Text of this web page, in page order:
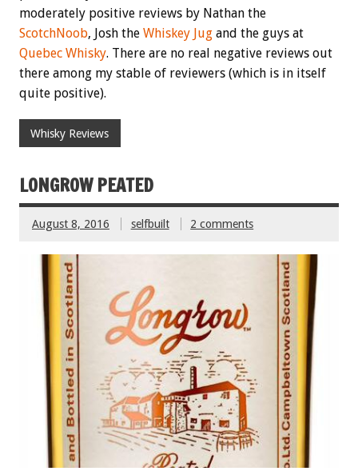
moderately positive reviews by Nathan the
ScotchNoob, Josh the Whiskey Jug and the guys at
Quebec Whisky. There are no real negative reviews out
there among my stable of reviewers (which is in itself
quite positive).
Whisky Reviews
LONGROW PEATED
August 8, 2016 selfbuilt 2 comments